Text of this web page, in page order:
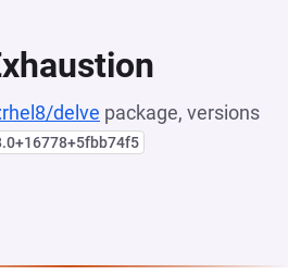
delve package, versions